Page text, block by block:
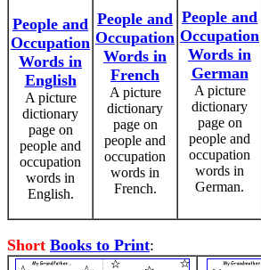
People and
Occupation
Words in
English
A picture
dictionary
page on
people and
occupation
words in
English.
People and
Occupation
Words in
French
A picture
dictionary
page on
people and
occupation
words in
French.
People and
Occupation
Words in
German
A picture
dictionary
page on
people and
occupation
words in
German.
Short Books to Print: